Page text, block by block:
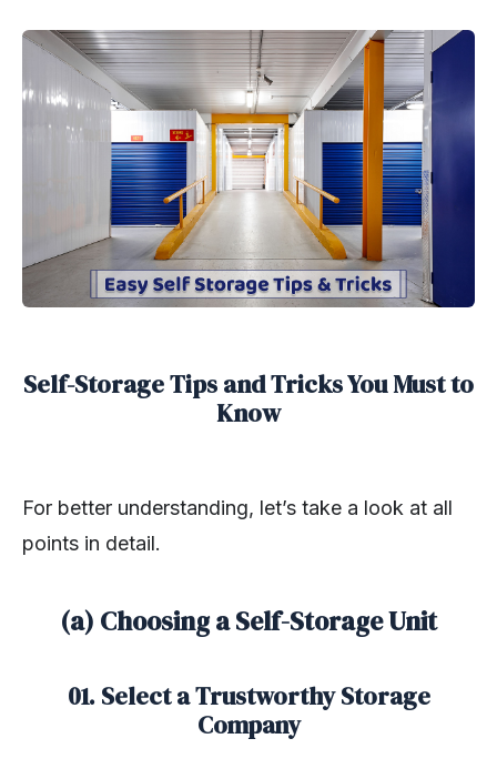
Self-Storage Tips and Tricks You Must to
Know
For better understanding, let’s take a look at all
points in detail.
(a) Choosing a Self-Storage Unit
01. Select a Trustworthy Storage
Company